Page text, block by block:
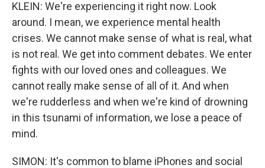
KLEIN: We're experiencing it right now. Look
around. I mean, we experience mental health
crises. We cannot make sense of what is real, what
is not real. We get into comment debates. We enter
fights with our loved ones and colleagues. We
cannot really make sense of all of it. And when
we're rudderless and when we're kind of drowning
in this tsunami of information, we lose a peace of
mind.
SIMON: It's common to blame iPhones and social